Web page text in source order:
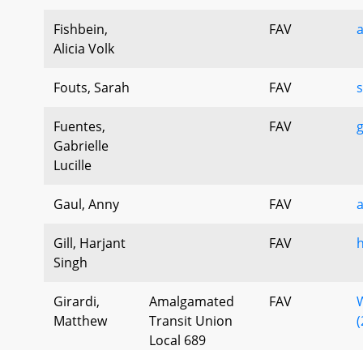
Fishbein,
Alicia Volk
FAV
Fouts, Sarah FAV
Fuentes,
Gabrielle
Lucille
FAV
Gaul, Anny FAV
Gill, Harjant
Singh
FAV
Girardi,
Matthew
Amalgamated
Transit Union
Local 689
FAV